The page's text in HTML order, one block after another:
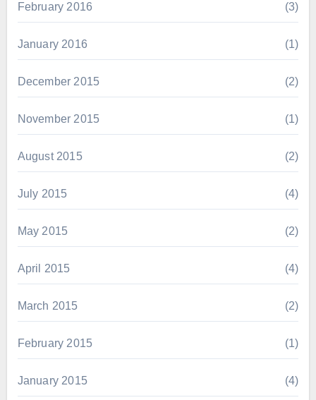
February 2016 (3)
January 2016 (1)
December 2015 (2)
November 2015 (1)
August 2015 (2)
July 2015 (4)
May 2015 (2)
April 2015 (4)
March 2015 (2)
February 2015 (1)
January 2015 (4)